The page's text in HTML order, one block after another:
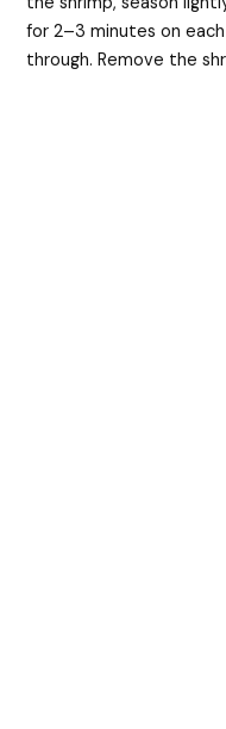
for 2–3 minutes on
through. Remove the